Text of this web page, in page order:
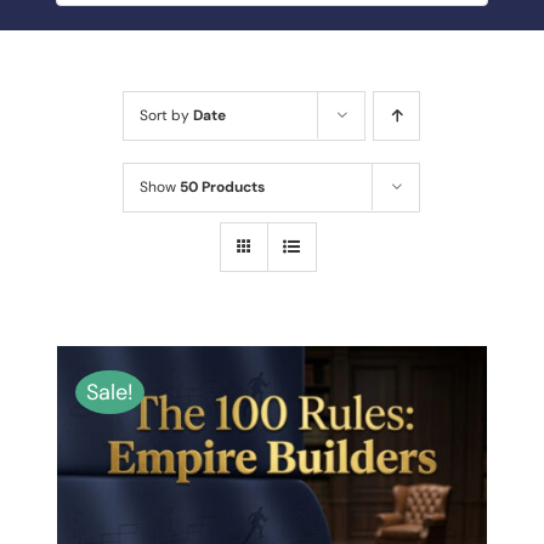
BLOG
ABOUT ME
CONTACT
Sort byDate
Show 50 Products
Sale!